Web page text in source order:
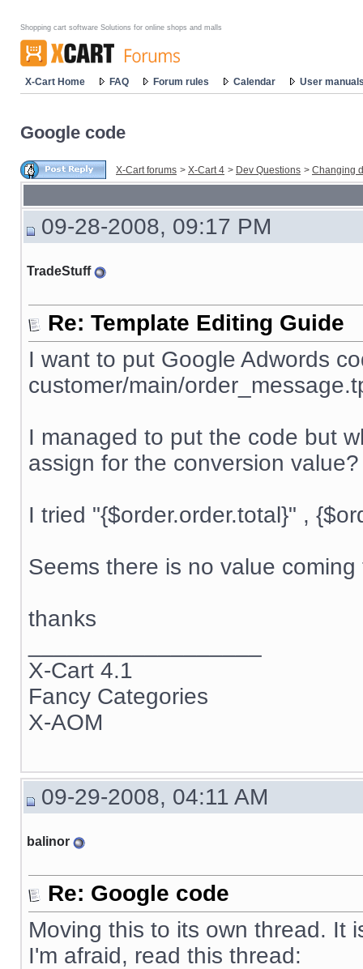
Shopping cart software Solutions for online shops and malls
X-Cart Home FAQ Forum rules Calendar User
Google code
X-Cart forums > X-Cart 4 > Dev Questions > Changing
09-28-2008, 09:17 PM
TradeStuff
Re: Template Editing Guide
I want to put Google Adwords
customer/main/
I managed to put the code but
assign for the conversion value?
I tried "{$order.order.total}" ,
Seems there is no value
thanks
X-Cart 4.1
Fancy Categories
X-AOM
09-29-2008, 04:11 AM
balinor
Re: Google code
Moving this to its own thread. It
I'm afraid, read this thread: